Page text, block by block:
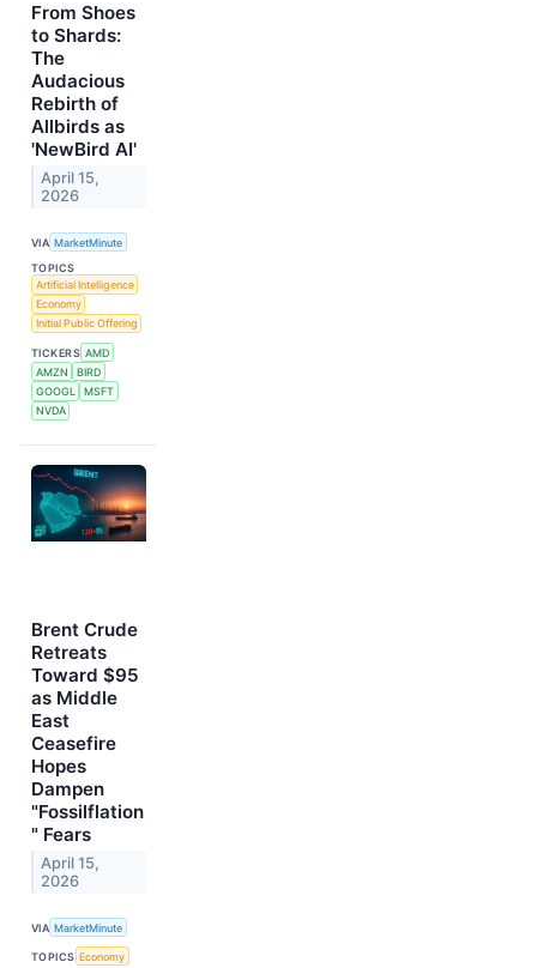
From Shoes
to Shards:
The
Audacious
Rebirth of
Allbirds as
'NewBird AI'
April 15,
2026
VIA MarketMinute
TOPICS
Artificial Intelligence
Economy
Initial Public Offering
TICKERS AMD
AMZN
BIRD
GOOGL
MSFT
NVDA
Brent Crude
Retreats
Toward $95
as Middle
East
Ceasefire
Hopes
Dampen
"Fossilflation
" Fears
April 15,
2026
VIA MarketMinute
TOPICS Economy